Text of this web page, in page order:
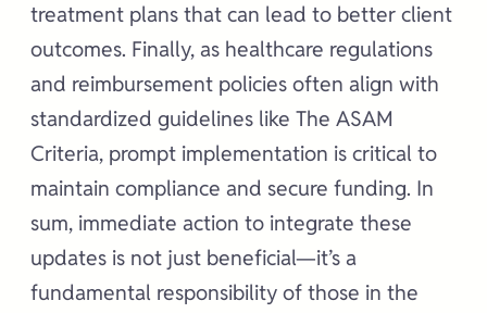
treatment plans that can lead to better client
outcomes. Finally, as healthcare regulations
and reimbursement policies often align with
standardized guidelines like The ASAM
Criteria, prompt implementation is critical to
maintain compliance and secure funding. In
sum, immediate action to integrate these
updates is not just beneficial—it’s a
fundamental responsibility of those in the